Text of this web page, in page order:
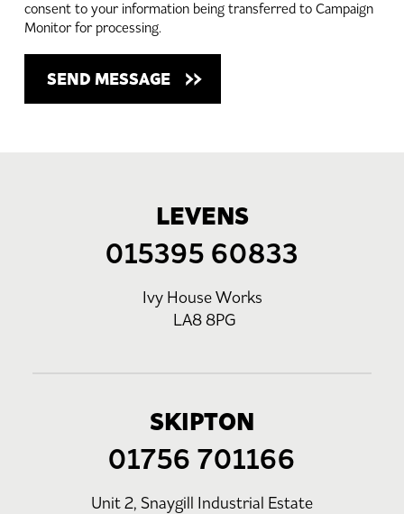
consent to your information being transferred to Campaign
Monitor for processing.
LEVENS
015395 60833
Ivy House Works
LA8 8PG
SKIPTON
01756 701166
Unit 2, Snaygill Industrial Estate